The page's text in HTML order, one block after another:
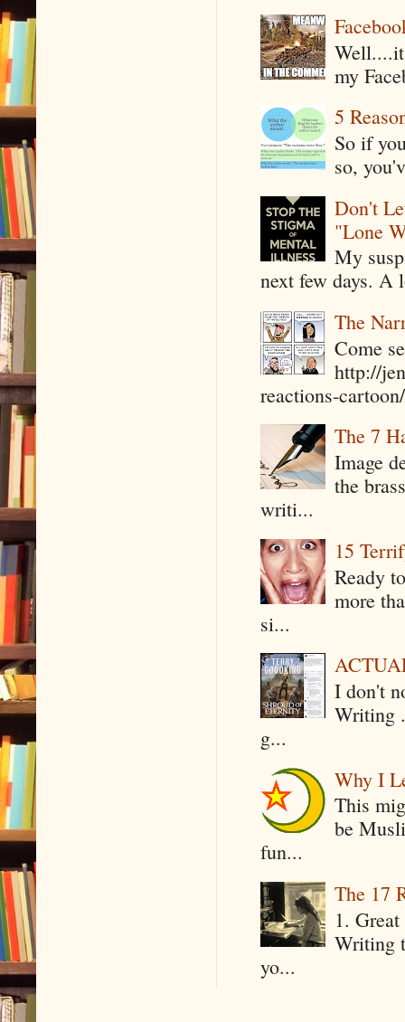
my
5
So if
so,
Don't
"Lone
My
next few days. A
The
Come
http://
reactions-
The 7
Image
the
writi...
15
Ready
more
si...
I don't
Writing
g...
Why I
This
be
fun...
The 17
1.
Writing
yo...